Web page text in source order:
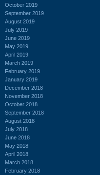
October 2019
September 2019
August 2019
July 2019
June 2019
May 2019
April 2019
March 2019
February 2019
January 2019
December 2018
November 2018
October 2018
September 2018
August 2018
July 2018
June 2018
May 2018
April 2018
March 2018
February 2018